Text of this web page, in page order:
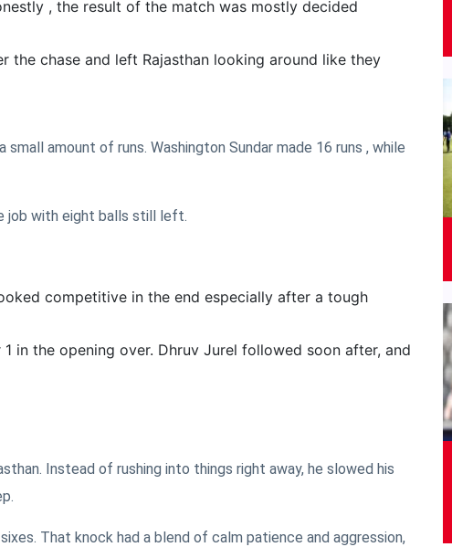
, the result of the match was mostly decided
chase and left Rajasthan looking around like they
amount of runs. Washington Sundar made 16 runs , while
job with eight balls still left.
competitive in the end especially after a tough
in the opening over. Dhruv Jurel followed soon after, and
Instead of rushing into things right away, he slowed his
That knock had a blend of calm patience and aggression,